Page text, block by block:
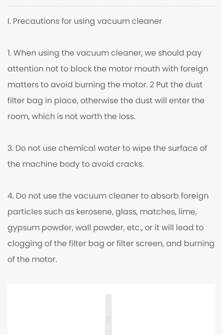
I. Precautions for using vacuum cleaner
1. When using the vacuum cleaner, we should pay
attention not to block the motor mouth with foreign
matters to avoid burning the motor. 2 Put the dust
filter bag in place, otherwise the dust will enter the
room, which is not worth the loss.
3. Do not use chemical water to wipe the surface of
the machine body to avoid cracks.
4. Do not use the vacuum cleaner to absorb foreign
particles such as kerosene, glass, matches, lime,
gypsum powder, wall powder, etc., or it will lead to
clogging of the filter bag or filter screen, and burning
of the motor.